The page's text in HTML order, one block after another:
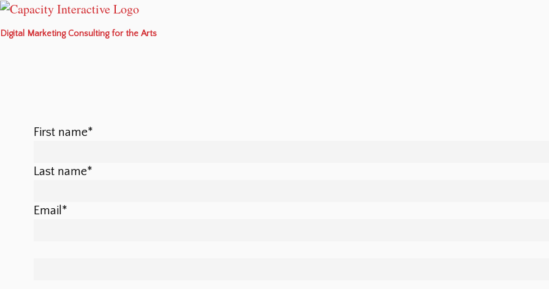
Digital Marketing Consulting for the Arts
First name*
Last name*
Email *